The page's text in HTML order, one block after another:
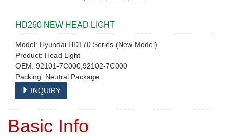
HD260 NEW HEAD LIGHT
Model: Hyundai HD170 Series (New Model)
Product: Head Light
OEM: 92101-7C000;92102-7C000
Packing: Neutral Package
INQUIRY
Basic Info